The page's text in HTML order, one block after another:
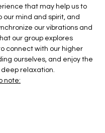
that may help us to
our mind and spirit, and
our vibrations and
our group explores
connect with our higher
ourselves, and enjoy the
relaxation.
note: